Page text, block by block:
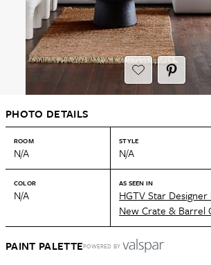
PHOTO DETAILS
ROOM
N/A
STYLE
N/A
COLOR
N/A
AS SEEN IN
HGTV Star
New Crate & Barrel
PAINT PALETTEPOWERED BY